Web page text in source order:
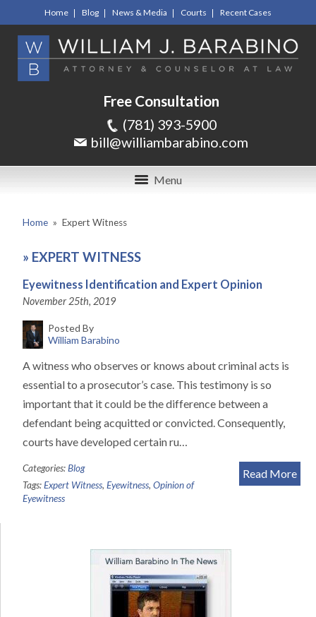
Home Blog News & Media Courts Recent Cases
Free Consultation
(781) 393-5900
bill@williambarabino.com
Menu
Home » Expert Witness
» EXPERT WITNESS
Eyewitness Identification and Expert Opinion
November 25th, 2019
Posted By
William Barabino
A witness who observes or knows about criminal acts is
essential to a prosecutor’s case. This testimony is so
important that it could be the difference between a
defendant being acquitted or convicted. Consequently,
courts have developed certain ru…
Read More
Categories:Blog
Tags:Expert Witness, Eyewitness, Opinion of
Eyewitness